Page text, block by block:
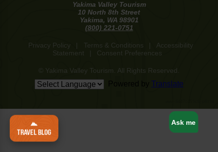
TRAVEL BLOG
Yakima Valley Tourism
10 North 8th Street
Yakima, WA 98901
(800) 221-0751
Privacy Policy Terms & Conditions
Accessibility
Statement
Consent Preferences
© Yakima Valley Tourism. All Rights Reserved.
Translate
Ask me